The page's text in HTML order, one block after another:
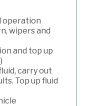
operation
wipers and
and top up
carry out
Top up fluid